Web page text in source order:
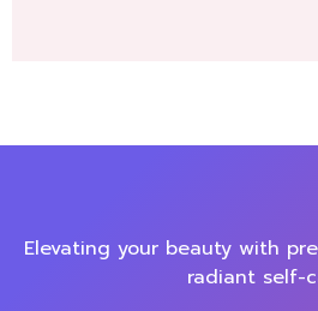
Elevating your beauty with
radiant self-